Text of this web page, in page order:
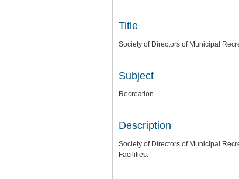
Title
Society of Directors of Municipal
Subject
Recreation
Description
Society of Directors of Municipal
Facilities.